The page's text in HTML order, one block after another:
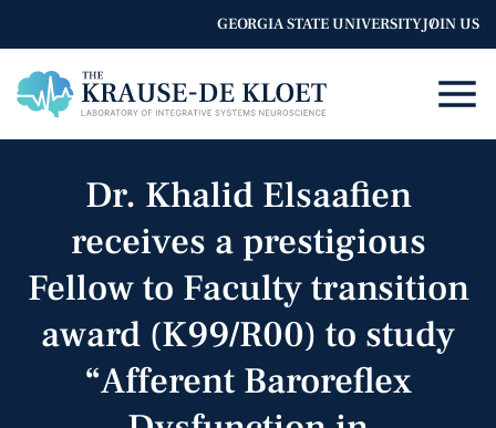
GEORGIA STATE UNIVERSITYJOIN US
Dr. Khalid Elsaafien
receives a prestigious
Fellow to Faculty transition
award (K99/R00) to study
“Afferent Baroreflex